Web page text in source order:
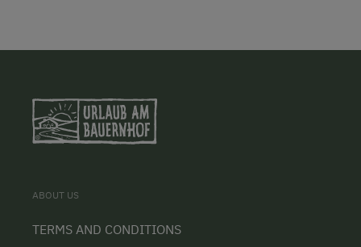
ABOUT US
TERMS AND CONDITIONS